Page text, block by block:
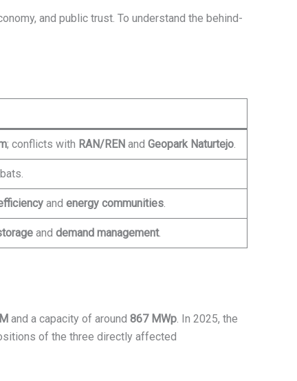
and public trust. To understand the behind-
; conflicts with RAN/REN and Geopark Naturtejo.
and energy communities.
and demand management.
and a capacity of around 867 MWp. In 2025, the
of the three directly affected